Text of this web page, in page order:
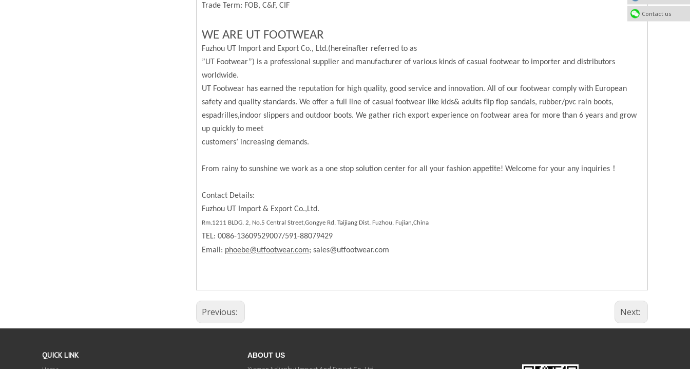
Trade Term: FOB, C&F, CIF
WE ARE UT FOOTWEAR
Fuzhou UT Import and Export Co., Ltd.(hereinafter referred to as
”UT Footwear”) is a professional supplier and manufacturer of various kinds of casual footwear to importer and distributors
worldwide.
UT Footwear has earned the reputation for high quality, good service and innovation. All of our footwear comply with European
safety and quality standards. We offer a full line of casual footwear like kids& adults flip flop sandals, rubber/pvc rain boots,
espadrilles,indoor slippers and outdoor boots. We gather rich export experience on footwear area for more than 6 years and grow
up quickly to meet
customers’ increasing demands.
From rainy to sunshine we work as a one stop solution center for all your fashion appetite! Welcome for your any inquiries ！
Contact Details:
Fuzhou UT Import & Export Co.,Ltd.
Rm.1211 BLDG. 2, No.5 Central Street,Gongye Rd, Taijiang Dist. Fuzhou, Fujian,China
TEL: 0086-13609529007/591-88079429
Email: phoebe@utfootwear.com; sales@utfootwear.com
Previous: Next:
QUICK LINK ABOUT US
Contact us